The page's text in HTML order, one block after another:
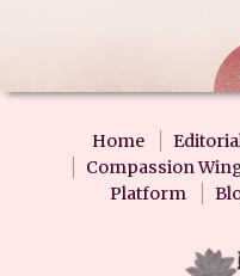
Home
Compassion
Platform